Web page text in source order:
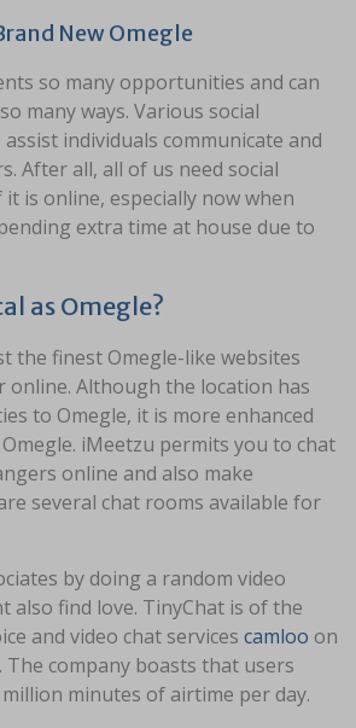
New Omegle
so many opportunities and can
many ways. Various social
individuals communicate and
After all, all of us need social
is online, especially now when
extra time at house due to
as Omegle?
the finest Omegle-like websites
online. Although the location has
to Omegle, it is more enhanced
iMeetzu permits you to chat
online and also make
several chat rooms available for
by doing a random video
also find love. TinyChat is of the
and video chat services camloo on
company boasts that users
minutes of airtime per day.